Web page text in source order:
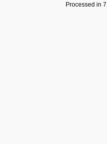
Processed in